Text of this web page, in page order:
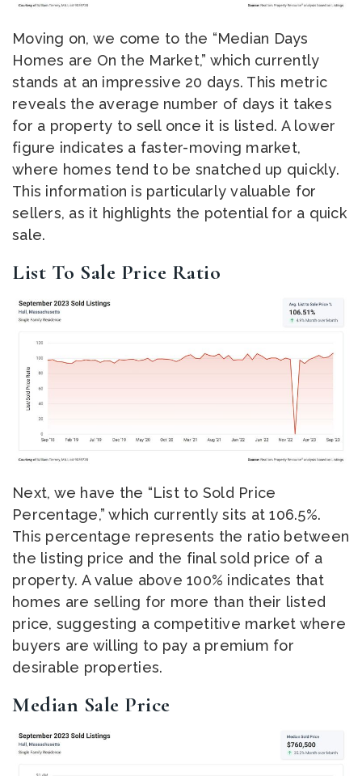
Moving on, we come to the “Median Days
Homes are On the Market,” which currently
stands at an impressive 20 days. This metric
reveals the average number of days it takes
for a property to sell once it is listed. A lower
figure indicates a faster-moving market,
where homes tend to be snatched up quickly.
This information is particularly valuable for
sellers, as it highlights the potential for a quick
sale.
List To Sale Price Ratio
Next, we have the “List to Sold Price
Percentage,” which currently sits at 106.5%.
This percentage represents the ratio between
the listing price and the final sold price of a
property. A value above 100% indicates that
homes are selling for more than their listed
price, suggesting a competitive market where
buyers are willing to pay a premium for
desirable properties.
Median Sale Price